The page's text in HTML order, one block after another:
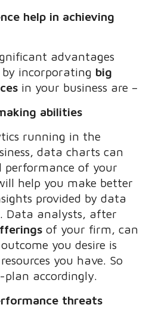
help in achieving
advantages
incorporating big
in your business are –
abilities
running in the
data charts can
performance of your
help you make better
provided by data
Data analysts, after
of your firm, can
you desire is
you have. So
accordingly.
threats